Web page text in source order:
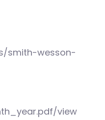
smith-wesson-
view